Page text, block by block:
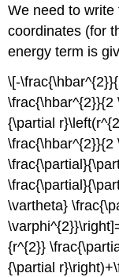
We need to
coordinates (for
energy term is
\[-
\frac{\hbar^{2}}{2
{\partial
\frac{\hbar^{2}}{2
\vartheta}
{r^{2}}
{\partial